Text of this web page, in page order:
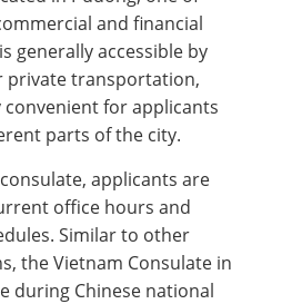
and financial
generally accessible by
private transportation,
for applicants
parts of the city.
applicants are
office hours and
Similar to other
the Vietnam Consulate in
during Chinese national